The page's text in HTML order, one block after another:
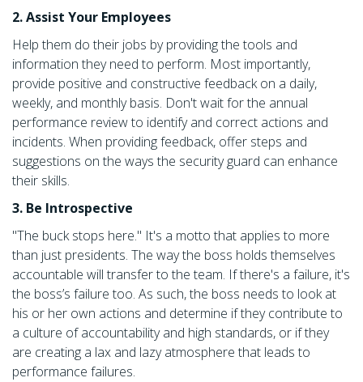
2. Assist Your Employees
Help them do their jobs by providing the tools and
information they need to perform. Most importantly,
provide positive and constructive feedback on a daily,
weekly, and monthly basis. Don't wait for the annual
performance review to identify and correct actions and
incidents. When providing feedback, offer steps and
suggestions on the ways the security guard can enhance
their skills.
3. Be Introspective
"The buck stops here." It's a motto that applies to more
than just presidents. The way the boss holds themselves
accountable will transfer to the team. If there's a failure, it's
the boss’s failure too. As such, the boss needs to look at
his or her own actions and determine if they contribute to
a culture of accountability and high standards, or if they
are creating a lax and lazy atmosphere that leads to
performance failures.